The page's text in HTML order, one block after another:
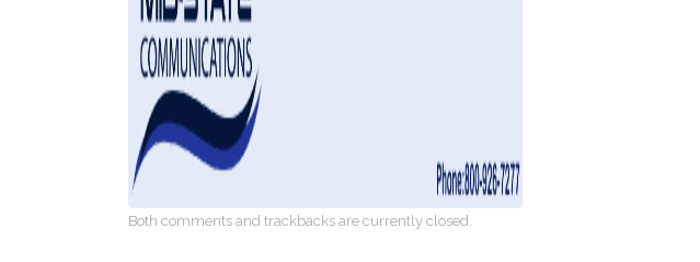
Both comments and trackbacks are currently closed.